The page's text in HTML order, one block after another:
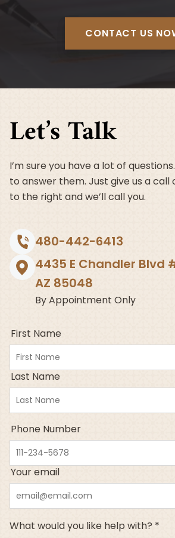
CONTACT US
Let’s Talk
I’m sure you have a lot of
to answer them. Just give us a
to the right and we’ll call you.
480-442-6413
4435 E Chandler Blvd
AZ 85048
By Appointment Only
First Name
Last Name
Phone Number
Your email
What would you like help with? *